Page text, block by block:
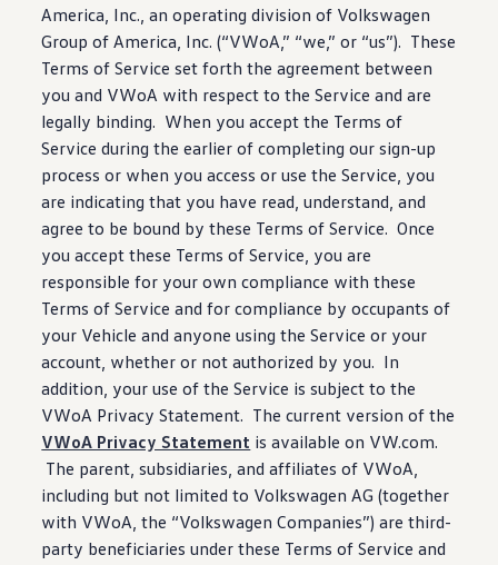
America, Inc., an operating division of Volkswagen
Group of America, Inc. (“VWoA,” “we,” or “us”). These
Terms of Service set forth the agreement between
you and VWoA with respect to the Service and are
legally binding. When you accept the Terms of
Service during the earlier of completing our sign-up
process or when you access or use the Service, you
are indicating that you have read, understand, and
agree to be bound by these Terms of Service. Once
you accept these Terms of Service, you are
responsible for your own compliance with these
Terms of Service and for compliance by occupants of
your Vehicle and anyone using the Service or your
account, whether or not authorized by you. In
addition, your use of the Service is subject to the
VWoA Privacy Statement. The current version of the
VWoA Privacy Statement is available on VW.com.
The parent, subsidiaries, and affiliates of VWoA,
including but not limited to Volkswagen AG (together
with VWoA, the “Volkswagen Companies”) are third-
party beneficiaries under these Terms of Service and